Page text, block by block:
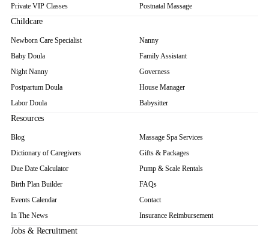
Private VIP Classes
Postnatal Massage
Childcare
Newborn Care Specialist
Baby Doula
Night Nanny
Postpartum Doula
Labor Doula
Nanny
Family Assistant
Governess
House Manager
Babysitter
Resources
Blog
Dictionary of Caregivers
Due Date Calculator
Birth Plan Builder
Events Calendar
In The News
Massage Spa Services
Gifts & Packages
Pump & Scale Rentals
FAQs
Contact
Insurance Reimbursement
Jobs & Recruitment